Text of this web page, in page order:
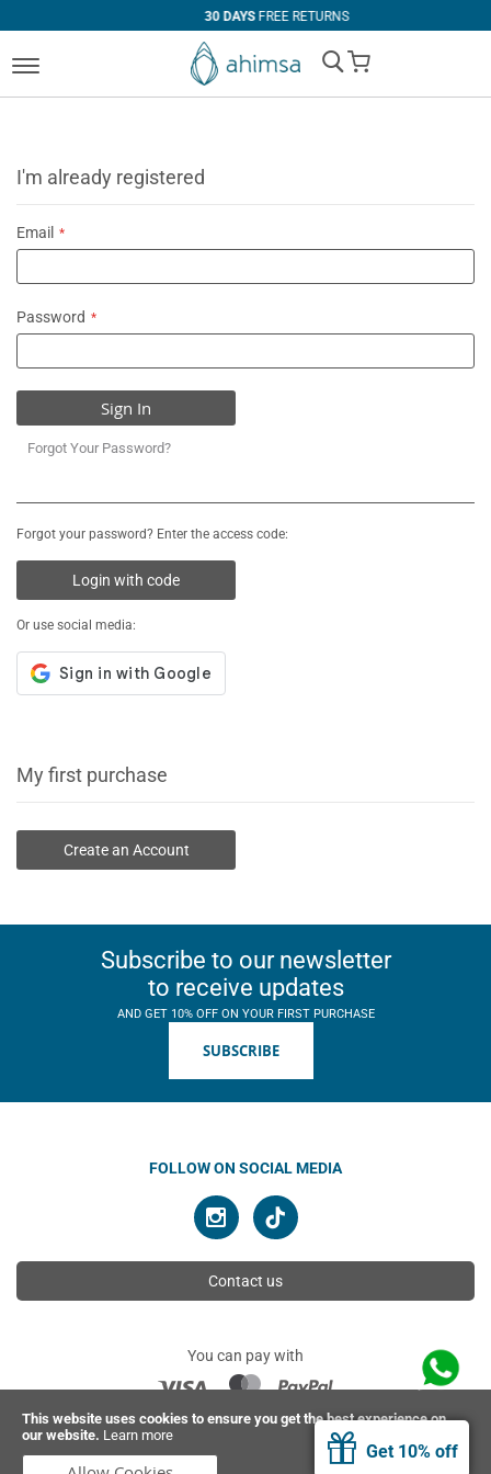
This website uses cookies to ensure you get the best experience on
our website. Learn more
Get 10% off
30 DAYSFREE RETURNS
My Cart
I'm already registered
Email
Password
Sign In
Forgot Your Password?
Forgot your password? Enter the access code:
Login with code
Or use social media:
My first purchase
Create an Account
Subscribe to our newsletter
to receive updates
AND GET 10% OFF ON YOUR FIRST PURCHASE
SUBSCRIBE
FOLLOW ON SOCIAL MEDIA
Contact us
You can pay with
© 2026 Ahimsa | All rights reserved